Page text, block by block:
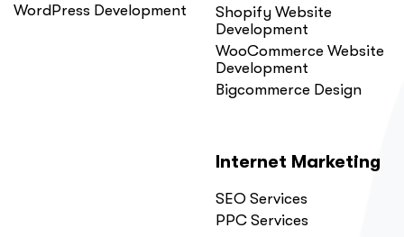
WordPress Development
Shopify Website
Development
WooCommerce Website
Development
Bigcommerce Design
Internet Marketing
SEO Services
PPC Services